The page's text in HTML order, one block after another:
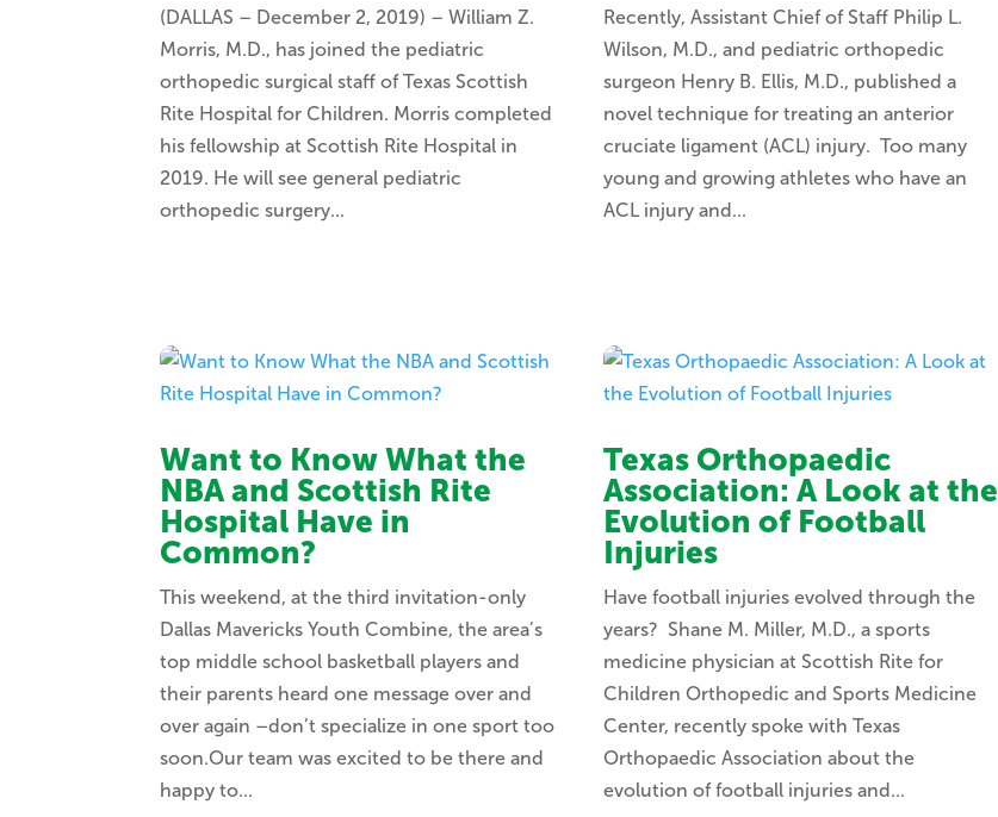
(DALLAS – December 2, 2019) – William Z.
Morris, M.D., has joined the pediatric
orthopedic surgical staff of Texas Scottish
Rite Hospital for Children. Morris completed
his fellowship at Scottish Rite Hospital in
2019. He will see general pediatric
orthopedic surgery...
Recently, Assistant Chief of Staff Philip L.
Wilson, M.D., and pediatric orthopedic
surgeon Henry B. Ellis, M.D., published a
novel technique for treating an anterior
cruciate ligament (ACL) injury. Too many
young and growing athletes who have an
ACL injury and...
Want to Know What the
NBA and Scottish Rite
Hospital Have in
Common?
This weekend, at the third invitation-only
Dallas Mavericks Youth Combine, the area’s
top middle school basketball players and
their parents heard one message over and
over again –don’t specialize in one sport too
soon.Our team was excited to be there and
happy to...
Texas Orthopaedic
Association: A Look at the
Evolution of Football
Injuries
Have football injuries evolved through the
years? Shane M. Miller, M.D., a sports
medicine physician at Scottish Rite for
Children Orthopedic and Sports Medicine
Center, recently spoke with Texas
Orthopaedic Association about the
evolution of football injuries and...